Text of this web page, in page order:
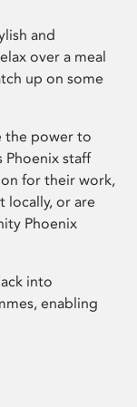
and
over a meal
up on some
the power to
Phoenix staff
for their work,
locally, or are
Phoenix
into
enabling